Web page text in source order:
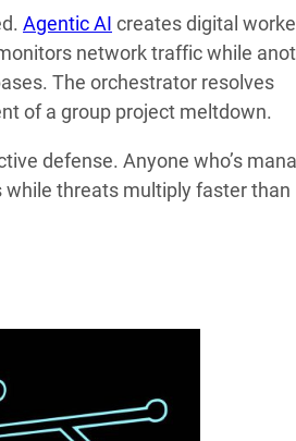
Agentic AI creates digital
network traffic while
The orchestrator resolves
of a group project meltdown.
defense. Anyone who’s
while threats multiply faster than